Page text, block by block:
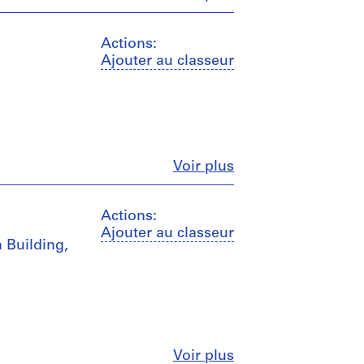
Actions:
Ajouter au classeur
Voir plusFermer
Actions:
Ajouter au classeur
Voir plusFermer
Building,